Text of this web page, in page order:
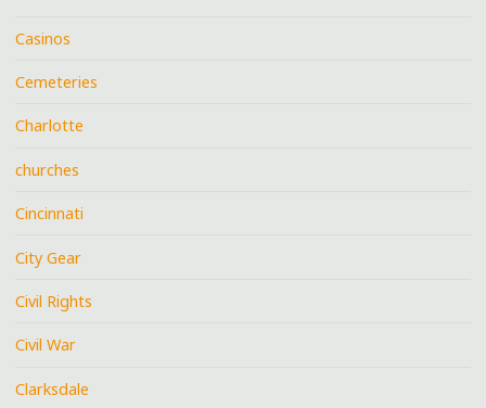
Casinos
Cemeteries
Charlotte
churches
Cincinnati
City Gear
Civil Rights
Civil War
Clarksdale